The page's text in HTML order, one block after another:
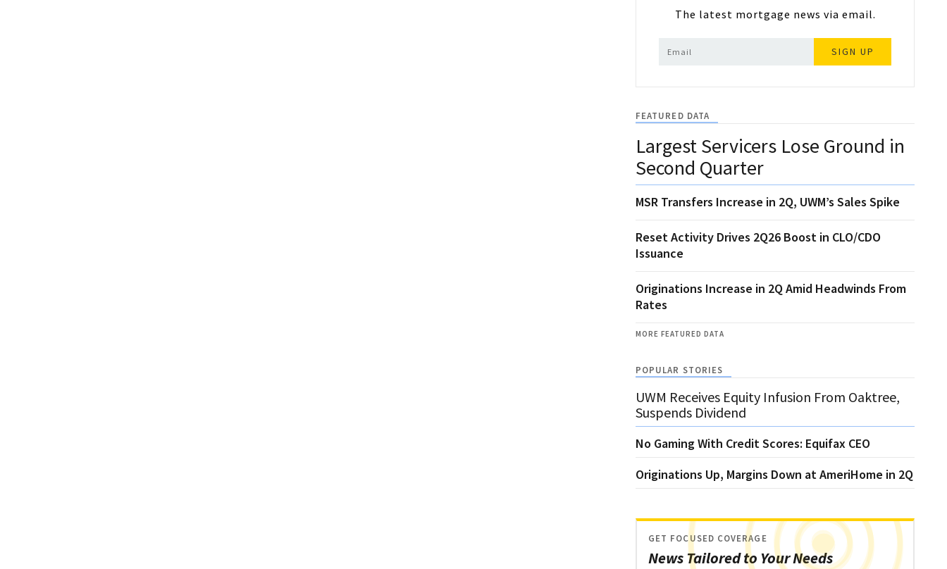
The latest mortgage news via email.
SIGN UP
FEATURED DATA
Largest Servicers Lose Ground in
Second Quarter
MSR Transfers Increase in 2Q, UWM’s Sales Spike
Reset Activity Drives 2Q26 Boost in CLO/CDO
Issuance
Originations Increase in 2Q Amid Headwinds From
Rates
MORE FEATURED DATA
POPULAR STORIES
UWM Receives Equity Infusion From Oaktree,
Suspends Dividend
No Gaming With Credit Scores: Equifax CEO
Originations Up, Margins Down at AmeriHome in 2Q
News Tailored to Your Needs
GET FOCUSED COVERAGE